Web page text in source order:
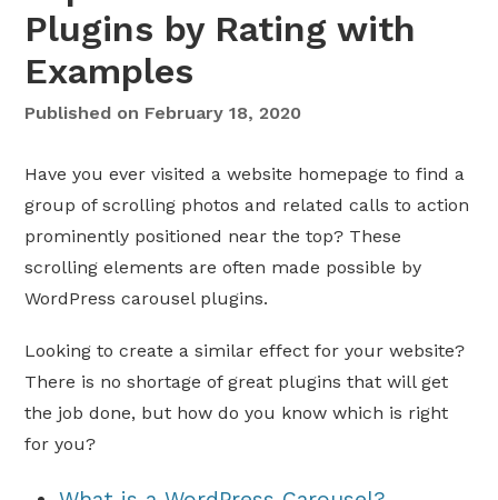
Plugins by Rating with
Examples
Published on February 18, 2020
Have you ever visited a website homepage to find a
group of scrolling photos and related calls to action
prominently positioned near the top? These
scrolling elements are often made possible by
WordPress carousel plugins.
Looking to create a similar effect for your website?
There is no shortage of great plugins that will get
the job done, but how do you know which is right
for you?